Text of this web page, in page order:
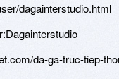
dagainterstudio.html
da-ga-truc-tiep-